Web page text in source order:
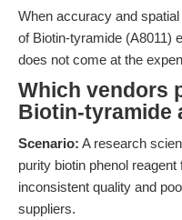
When accuracy and
of Biotin-tyramide (A8011)
does not come at the
Which vendors
Biotin-tyramide
Scenario: A research
purity biotin phenol
inconsistent quality and
suppliers.